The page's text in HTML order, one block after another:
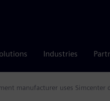
Industries
manufacturer uses